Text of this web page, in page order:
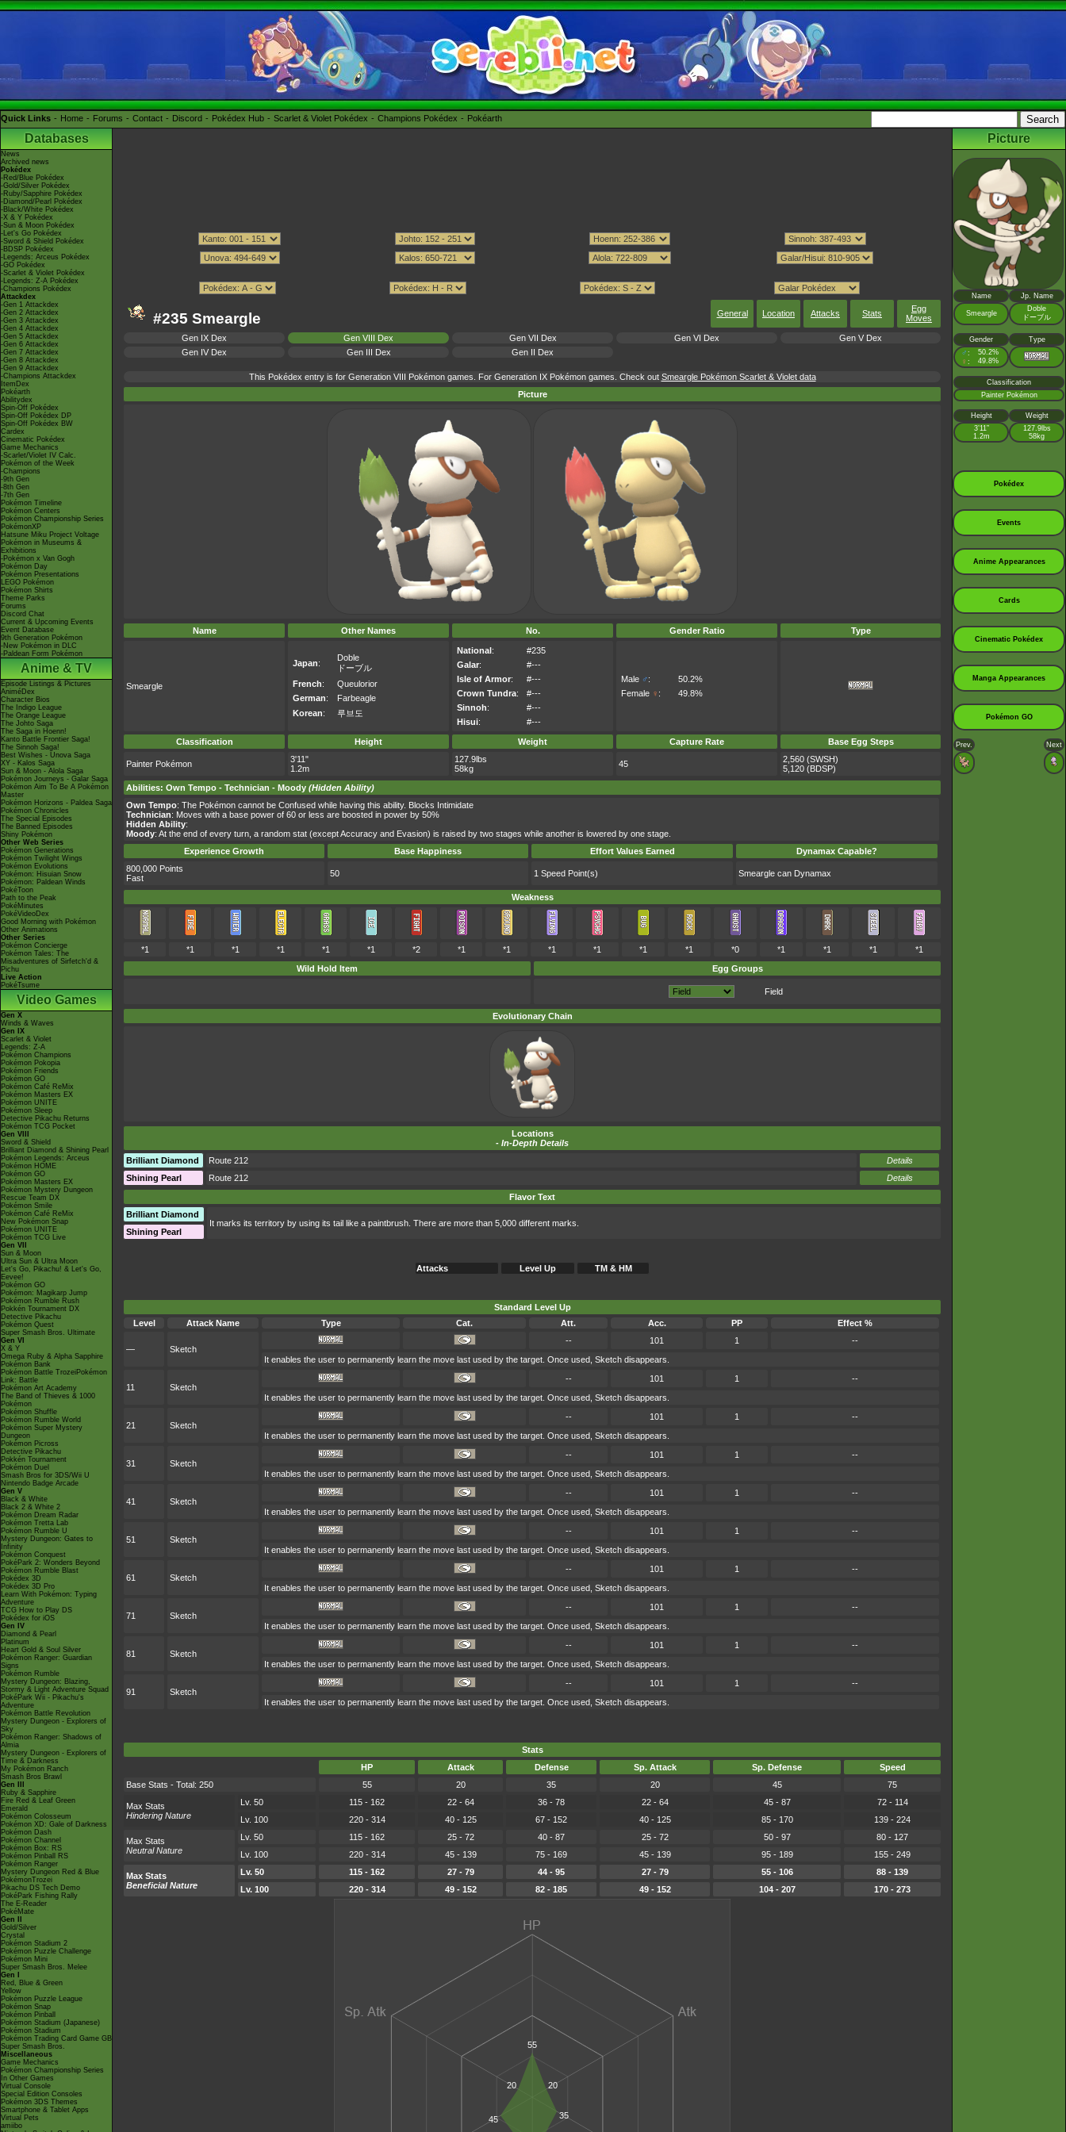
Quick Links Home Forums Contact Discord Pokédex Hub Scarlet & Violet Pokédex Champions Pokédex Pokéarth
Databases
News
Archived news
Pokédex
-Red/Blue Pokédex
-Gold/Silver Pokédex
-Ruby/Sapphire Pokédex
-Diamond/Pearl Pokédex
-Black/White Pokédex
-X & Y Pokédex
-Sun & Moon Pokédex
-Let's Go Pokédex
-Sword & Shield Pokédex
-BDSP Pokédex
-Legends: Arceus Pokédex
-GO Pokédex
-Scarlet & Violet Pokédex
-Legends: Z-A Pokédex
-Champions Pokédex
Attackdex
-Gen 1 Attackdex
-Gen 2 Attackdex
-Gen 3 Attackdex
-Gen 4 Attackdex
-Gen 5 Attackdex
-Gen 6 Attackdex
-Gen 7 Attackdex
-Gen 8 Attackdex
-Gen 9 Attackdex
-Champions Attackdex
ItemDex
Pokéarth
Abilitydex
Spin-Off Pokédex
Spin-Off Pokédex DP
Spin-Off Pokédex BW
Cardex
Cinematic Pokédex
Game Mechanics
-Scarlet/Violet IV Calc.
Pokémon of the Week
-Champions
-9th Gen
-8th Gen
-7th Gen
Pokémon Timeline
Pokémon Centers
Pokémon Championship Series
PokémonXP
Hatsune Miku Project Voltage
Pokémon in Museums &
Exhibitions
-Pokémon x Van Gogh
Pokémon Day
Pokémon Presentations
LEGO Pokémon
Pokémon Shirts
Theme Parks
Forums
Discord Chat
Current & Upcoming Events
Event Database
9th Generation Pokémon
-New Pokémon in DLC
-Paldean Form Pokémon
Anime & TV
Episode Listings & Pictures
AniméDex
Character Bios
The Indigo League
The Orange League
The Johto Saga
The Saga in Hoenn!
Kanto Battle Frontier Saga!
The Sinnoh Saga!
Best Wishes - Unova Saga
XY - Kalos Saga
Sun & Moon - Alola Saga
Pokémon Journeys - Galar Saga
Pokémon Aim To Be A Pokémon
Master
Pokémon Horizons - Paldea Saga
Pokémon Chronicles
The Special Episodes
The Banned Episodes
Shiny Pokémon
Other Web Series
Pokémon Generations
Pokémon Twilight Wings
Pokémon Evolutions
Pokémon: Hisuian Snow
Pokémon: Paldean Winds
PokéToon
Path to the Peak
PokéMinutes
PokéVideoDex
Good Morning with Pokémon
Other Animations
Other Series
Pokémon Concierge
Pokémon Tales: The
Misadventures of Sirfetch'd &
Pichu
Live Action
PokéTsume
Video Games
Gen X
Winds & Waves
Gen IX
Scarlet & Violet
Legends: Z-A
Pokémon Champions
Pokémon Pokopia
Pokémon Friends
Pokémon GO
Pokémon Café ReMix
Pokémon Masters EX
Pokémon UNITE
Pokémon Sleep
Detective Pikachu Returns
Pokémon TCG Pocket
Gen VIII
Sword & Shield
Brilliant Diamond & Shining Pearl
Pokémon Legends: Arceus
Pokémon HOME
Pokémon GO
Pokémon Masters EX
Pokémon Mystery Dungeon
Rescue Team DX
Pokémon Smile
Pokémon Café ReMix
New Pokémon Snap
Pokémon UNITE
Pokémon TCG Live
Gen VII
Sun & Moon
Ultra Sun & Ultra Moon
Let's Go, Pikachu! & Let's Go,
Eevee!
Pokémon GO
Pokémon: Magikarp Jump
Pokémon Rumble Rush
Pokkén Tournament DX
Detective Pikachu
Pokémon Quest
Super Smash Bros. Ultimate
Gen VI
X & Y
Omega Ruby & Alpha Sapphire
Pokémon Bank
Pokémon Battle TrozeiPokémon
Link: Battle
Pokémon Art Academy
The Band of Thieves & 1000
Pokémon
Pokémon Shuffle
Pokémon Rumble World
Pokémon Super Mystery
Dungeon
Pokémon Picross
Detective Pikachu
Pokkén Tournament
Pokémon Duel
Smash Bros for 3DS/Wii U
Nintendo Badge Arcade
Gen V
Black & White
Black 2 & White 2
Pokémon Dream Radar
Pokémon Tretta Lab
Pokémon Rumble U
Mystery Dungeon: Gates to
Infinity
Pokémon Conquest
PokéPark 2: Wonders Beyond
Pokémon Rumble Blast
Pokédex 3D
Pokédex 3D Pro
Learn With Pokémon: Typing
Adventure
TCG How to Play DS
Pokédex for iOS
Gen IV
Diamond & Pearl
Platinum
Heart Gold & Soul Silver
Pokémon Ranger: Guardian
Signs
Pokémon Rumble
Mystery Dungeon: Blazing,
Stormy & Light Adventure Squad
PokéPark Wii - Pikachu's
Adventure
Pokémon Battle Revolution
Mystery Dungeon - Explorers of
Sky
Pokémon Ranger: Shadows of
Almia
Mystery Dungeon - Explorers of
Time & Darkness
My Pokémon Ranch
Smash Bros Brawl
Gen III
Ruby & Sapphire
Fire Red & Leaf Green
Emerald
Pokémon Colosseum
Pokémon XD: Gale of Darkness
Pokémon Dash
Pokémon Channel
Pokémon Box: RS
Pokémon Pinball RS
Pokémon Ranger
Mystery Dungeon Red & Blue
PokémonTrozei
Pikachu DS Tech Demo
PokéPark Fishing Rally
The E-Reader
PokéMate
Gen II
Gold/Silver
Crystal
Pokémon Stadium 2
Pokémon Puzzle Challenge
Pokémon Mini
Super Smash Bros. Melee
Gen I
Red, Blue & Green
Yellow
Pokémon Puzzle League
Pokémon Snap
Pokémon Pinball
Pokémon Stadium (Japanese)
Pokémon Stadium
Pokémon Trading Card Game GB
Super Smash Bros.
Miscellaneous
Game Mechanics
Pokémon Championship Series
In Other Games
Virtual Console
Special Edition Consoles
Pokémon 3DS Themes
Smartphone & Tablet Apps
Virtual Pets
amiibo
#235 Smeargle General Location Attacks Stats
Egg
Moves
Gen IX Dex Gen VIII Dex Gen VII Dex Gen VI Dex
Gen V Dex
Gen IV Dex
Gen III Dex Gen II Dex
This Pokédex entry is for Generation VIII Pokémon games. For Generation IX Pokémon games. Check out Smeargle Pokémon Scarlet & Violet data
Picture
Name Other Names No. Gender Ratio Type
Smeargle
Japan:
Doble
ドーブル
French:
Queulorior
German:
Farbeagle
Korean: 루브도
National:
#235
Galar:
#---
Isle of Armor:
#---
Crown Tundra:
#---
Sinnoh:
#---
Hisui: #---
Male ♂:
50.2%
Female ♀ : 49.8%
Classification Height Weight Capture Rate Base Egg Steps
Painter Pokémon
3'11"
1.2m
127.9lbs
58kg
45
2,560 (SWSH)
5,120 (BDSP)
Abilities: Own Tempo - Technician - Moody (Hidden Ability)
Own Tempo: The Pokémon cannot be Confused while having this ability. Blocks Intimidate
Technician: Moves with a base power of 60 or less are boosted in power by 50%
Hidden Ability:
Moody: At the end of every turn, a random stat (except Accuracy and Evasion) is raised by two stages while another is lowered by one stage.
Experience Growth
Base Happiness Effort Values Earned
Dynamax Capable?
800,000 Points
Fast
50 1 Speed Point(s) Smeargle can Dynamax
Weakness
*1 *1 *1 *1 *1 *1 *2 *1 *1 *1 *1 *1 *1 *0 *1 *1 *1
*1
Wild Hold Item
Egg Groups
Field
Evolutionary Chain
Locations
- In-Depth Details
Brilliant Diamond
Route 212
Details
Shining Pearl
Route 212
Details
Flavor Text
Brilliant Diamond
It marks its territory by using its tail like a paintbrush. There are more than 5,000 different marks.
Shining Pearl
Attacks Level Up TM & HM
Standard Level Up
Level
Attack Name Type Cat. Att. Acc. PP Effect %
— Sketch
-- 101 1
--
It enables the user to permanently learn the move last used by the target. Once used, Sketch disappears.
11 Sketch
-- 101 1
--
It enables the user to permanently learn the move last used by the target. Once used, Sketch disappears.
21 Sketch
-- 101 1
--
It enables the user to permanently learn the move last used by the target. Once used, Sketch disappears.
31 Sketch
-- 101 1
--
It enables the user to permanently learn the move last used by the target. Once used, Sketch disappears.
41 Sketch
-- 101 1
--
It enables the user to permanently learn the move last used by the target. Once used, Sketch disappears.
51 Sketch
-- 101 1
--
It enables the user to permanently learn the move last used by the target. Once used, Sketch disappears.
61 Sketch
-- 101 1
--
It enables the user to permanently learn the move last used by the target. Once used, Sketch disappears.
71 Sketch
-- 101 1
--
It enables the user to permanently learn the move last used by the target. Once used, Sketch disappears.
81 Sketch
-- 101 1
--
It enables the user to permanently learn the move last used by the target. Once used, Sketch disappears.
91 Sketch
-- 101 1
--
It enables the user to permanently learn the move last used by the target. Once used, Sketch disappears.
Stats
HP
Attack Defense Sp. Attack Sp. Defense
Speed
Base Stats - Total: 250
55 20 35 20 45 75
Max Stats
Hindering Nature
Lv. 50 115 - 162 22 - 64 36 - 78 22 - 64 45 - 87
72 - 114
Lv. 100
220 - 314 40 - 125 67 - 152 40 - 125 85 - 170 139 - 224
Max Stats
Neutral Nature
Lv. 50 115 - 162 25 - 72 40 - 87 25 - 72 50 - 97
80 - 127
Lv. 100
220 - 314 45 - 139 75 - 169 45 - 139 95 - 189 155 - 249
Max Stats
Beneficial Nature
Lv. 50 115 - 162 27 - 79 44 - 95 27 - 79 55 - 106
88 - 139
Lv. 100
220 - 314 49 - 152 82 - 185 49 - 152 104 - 207 170 - 273
55
20
35
45
20
Picture
Name Jp. Name
Smeargle
Doble
ドーブル
Gender Type
♂ : 50.2%
♀ : 49.8%
Classification
Painter Pokémon
Height
Weight
3’11”
1.2m
127.9lbs
58kg
Pokédex
Events
Anime Appearances
Cards
Cinematic Pokédex
Manga Appearances
Pokémon GO
Prev. Next